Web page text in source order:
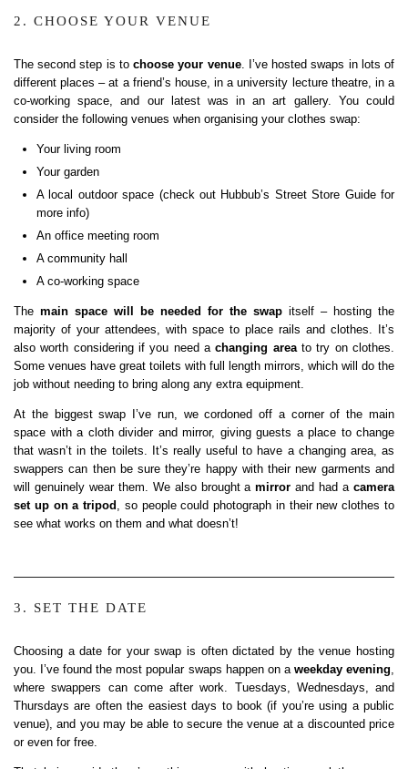
2. CHOOSE YOUR VENUE
The second step is tochoose your venue. I’ve hosted swaps in lots of
different places – at a friend’s house, in a university lecture theatre, in a
co-working space, and our latest was in an art gallery. You could
consider the following venues when organising your clothes swap:
Your living room
Your garden
A local outdoor space (check out Hubbub’s Street Store Guide for
more info)
An office meeting room
A community hall
A co-working space
The main space will be needed for the swap itself – hosting the
majority of your attendees, with space to place rails and clothes. It’s
also worth considering if you need achanging areato try on clothes.
Some venues have great toilets with full length mirrors, which will do the
job without needing to bring along any extra equipment.
At the biggest swap I’ve run, we cordoned off a corner of the main
space with a cloth divider and mirror, giving guests a place to change
that wasn’t in the toilets. It’s really useful to have a changing area, as
swappers can then be sure they’re happy with their new garments and
will genuinely wear them. We also brought amirror and had acamera
set up on a tripod , so people could photograph in their new clothes to
see what works on them and what doesn’t!
3. SET THE DATE
Choosing a date for your swap is often dictated by the venue hosting
you. I’ve found the most popular swaps happen on a weekday evening
where swappers can come after work. Tuesdays, Wednesdays, and
Thursdays are often the easiest days to book (if you’re using a public
venue), and you may be able to secure the venue at a discounted price
or even for free.